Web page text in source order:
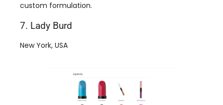
custom formulation.
7. Lady Burd
New York, USA